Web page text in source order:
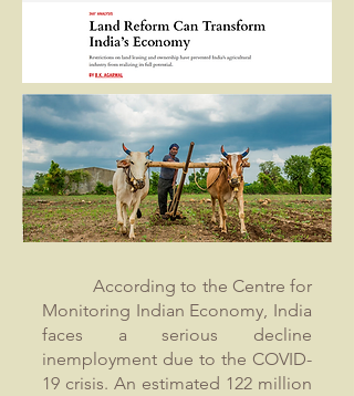
According to the Centre for
Monitoring Indian Economy, India
faces a serious decline
inemployment due to the COVID-
19 crisis. An estimated 122 million